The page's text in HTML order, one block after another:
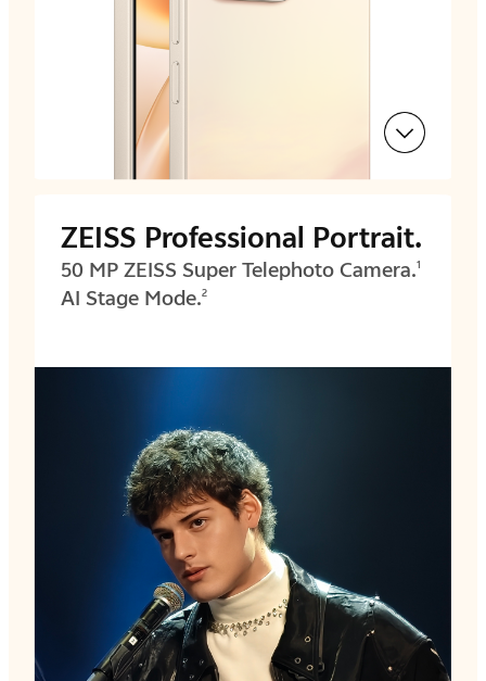
ZEISS Professional Portrait.
50 MP ZEISS Super Telephoto Camera.1
AI Stage Mode.2